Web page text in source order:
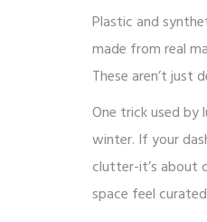
Plastic and
made from real
These aren’t just
One trick used by
winter. If your
clutter-it’s about
space feel